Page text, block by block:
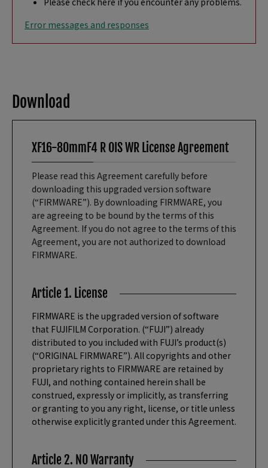
Error messages and responses
Download
XF16-80mmF4 R OIS WR License Agreement
Please read this Agreement carefully before
downloading this upgraded version software
(“FIRMWARE”). By downloading FIRMWARE, you
are agreeing to be bound by the terms of this
Agreement. If you do not agree to the terms of this
Agreement, you are not authorized to download
FIRMWARE.
Article 1. License
FIRMWARE is the upgraded version of software
that FUJIFILM Corporation. (“FUJI”) already
distributed to you included with FUJI’s product(s)
(“ORIGINAL FIRMWARE”). All copyrights and other
proprietary rights to FIRMWARE are retained by
FUJI, and nothing contained herein shall be
construed, expressly or implicitly, as transferring
or granting to you any right, license, or title unless
otherwise explicitly granted under this Agreement.
Article 2. NO Warranty